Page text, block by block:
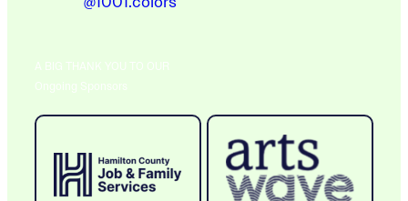
A BIG THANK YOU TO OUR
Ongoing Sponsors